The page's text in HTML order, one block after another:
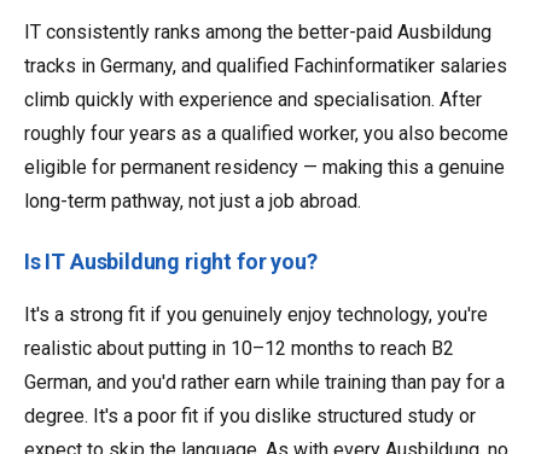
IT consistently ranks among the better-paid Ausbildung
tracks in Germany, and qualified Fachinformatiker salaries
climb quickly with experience and specialisation. After
roughly four years as a qualified worker, you also become
eligible for permanent residency — making this a genuine
long-term pathway, not just a job abroad.
Is IT Ausbildung right for you?
It's a strong fit if you genuinely enjoy technology, you're
realistic about putting in 10–12 months to reach B2
German, and you'd rather earn while training than pay for a
degree. It's a poor fit if you dislike structured study or
expect to skip the language. As with every Ausbildung, no